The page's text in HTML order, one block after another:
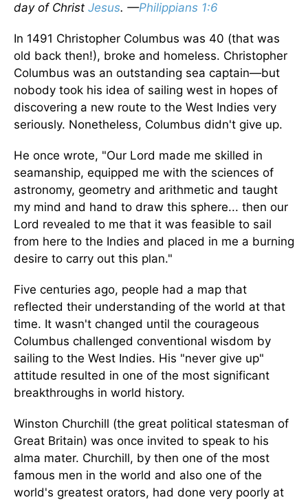
day of Christ Jesus. —Philippians 1:6
In 1491 Christopher Columbus was 40 (that was
old back then!), broke and homeless. Christopher
Columbus was an outstanding sea captain—but
nobody took his idea of sailing west in hopes of
discovering a new route to the West Indies very
seriously. Nonetheless, Columbus didn't give up.
He once wrote, "Our Lord made me skilled in
seamanship, equipped me with the sciences of
astronomy, geometry and arithmetic and taught
my mind and hand to draw this sphere... then our
Lord revealed to me that it was feasible to sail
from here to the Indies and placed in me a burning
desire to carry out this plan."
Five centuries ago, people had a map that
reflected their understanding of the world at that
time. It wasn't changed until the courageous
Columbus challenged conventional wisdom by
sailing to the West Indies. His "never give up"
attitude resulted in one of the most significant
breakthroughs in world history.
Winston Churchill (the great political statesman of
Great Britain) was once invited to speak to his
alma mater. Churchill, by then one of the most
famous men in the world and also one of the
world's greatest orators, had done very poorly at